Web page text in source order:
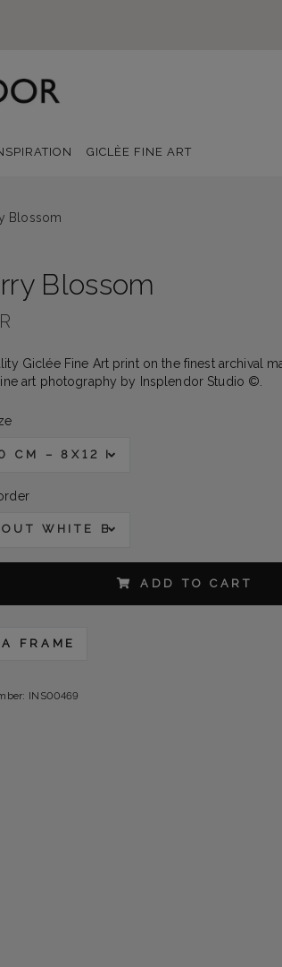
GICLÈE FINE ART
Blossom
Blossom
Giclée Fine Art print on the finest archival
art photography by Insplendor Studio ©.
CM – 8X12 IN
WHITE BORDER
ADD TO CART
FRAME
INS00469